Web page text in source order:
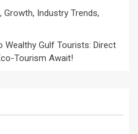
Growth, Industry Trends,
Wealthy Gulf Tourists: Direct
Tourism Await!